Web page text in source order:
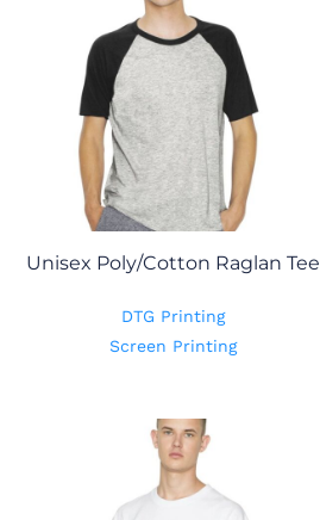
Unisex Poly/Cotton Raglan Tee
DTG Printing
Screen Printing